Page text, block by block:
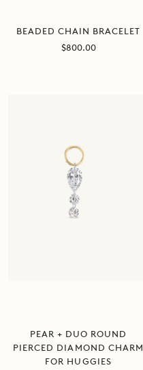
BEADED CHAIN BRACELET
Sale
$800.00
PEAR + DUO ROUND
PIERCED DIAMOND CHARM
FOR HUGGIES